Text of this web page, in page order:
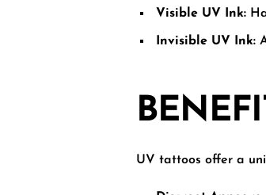
Visible UV Ink:
Invisible UV Ink:
UV tattoos offer a